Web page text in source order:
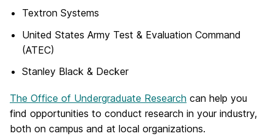
Textron Systems
United States Army Test & Evaluation Command
(ATEC)
Stanley Black & Decker
The Office of Undergraduate Research can help you
find opportunities to conduct research in your industry,
both on campus and at local organizations.